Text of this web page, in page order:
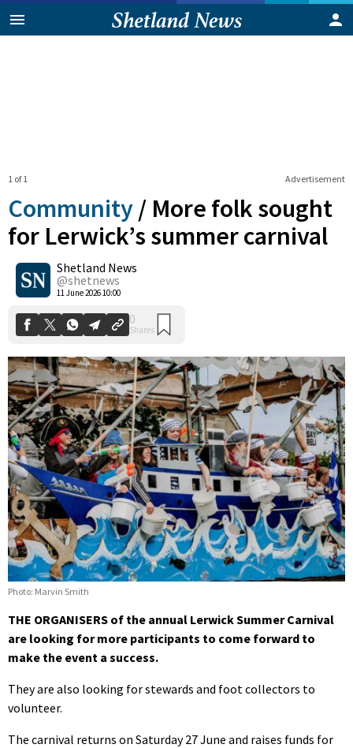
Advertisement
1 of 1
Community / More folk sought
for Lerwick’s summer carnival
Shetland News
@shetnews
11 June 2026 10:00
0
Shares
Photo: Marvin Smith
THE ORGANISERS of the annual Lerwick Summer Carnival
are looking for more participants to come forward to
make the event a success.
They are also looking for stewards and foot collectors to
volunteer.
The carnival returns on Saturday 27 June and raises funds for